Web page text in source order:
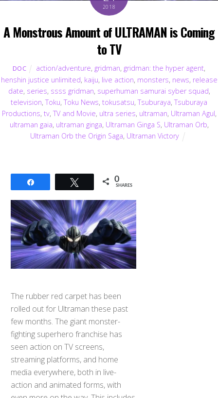
2018
A Monstrous Amount of ULTRAMAN is Coming
to TV
DOC action/adventure, gridman, gridman: the hyper agent,
henshin justice unlimited, kaiju, live action, monsters, news, release
date, series, ssss gridman, superhuman samurai syber squad,
television,Toku,Toku News, tokusatsu,Tsuburaya,Tsuburaya
Productions, tv,TV and Movie, ultra series, ultraman, Ultraman Agul,
ultraman gaia, ultraman ginga, Ultraman Ginga S, Ultraman Orb,
Ultraman Orb the Origin Saga, Ultraman Victory
Tweet 0
SHARES
The rubber red carpet has been
rolled out for Ultraman these past
few months. The giant monster-
fighting superhero franchise has
seen action on TV screens,
streaming platforms, and home
media everywhere, both in live-
action and animated forms, with